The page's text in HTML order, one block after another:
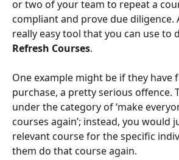
or two of your team to repeat a
compliant and prove due diligence.
really easy tool that you can use to
Refresh Courses.
One example might be if they have
purchase, a pretty serious offence.
under the category of ‘make
courses again’; instead, you would
relevant course for the specific
them do that course again.